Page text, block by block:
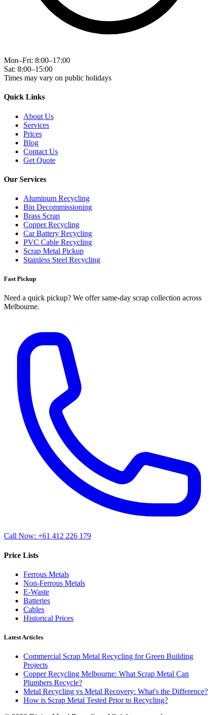
Mon–Fri: 8:00–17:00
Sat: 8:00–15:00
Times may vary on public holidays
Quick Links
About Us
Services
Prices
Blog
Contact Us
Get Quote
Our Services
Aluminum Recycling
Bin Decommissioning
Brass Scrap
Copper Recycling
Car Battery Recycling
PVC Cable Recycling
Scrap Metal Pickup
Stainless Steel Recycling
Fast Pickup
Need a quick pickup? We offer same‑day scrap collection across
Melbourne.
Call Now: +61 412 226 179
Price Lists
Ferrous Metals
Non-Ferrous Metals
E-Waste
Batteries
Cables
Historical Prices
Latest Articles
Commercial Scrap Metal Recycling for Green Building
Projects
Copper Recycling Melbourne: What Scrap Metal Can
Plumbers Recycle?
Metal Recycling vs Metal Recovery: What's the Difference?
How is Scrap Metal Tested Prior to Recycling?